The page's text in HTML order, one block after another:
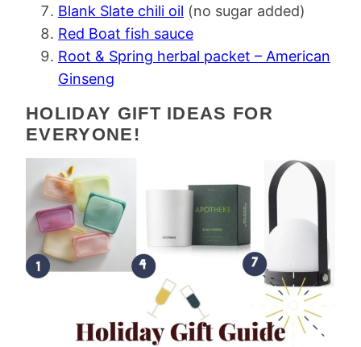
Blank Slate chili oil (no sugar added)
Red Boat fish sauce
Root & Spring herbal packet – American
Ginseng
HOLIDAY GIFT IDEAS FOR
EVERYONE!